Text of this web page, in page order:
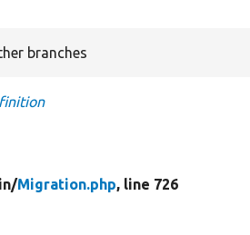
branches
Migration.php, line 726